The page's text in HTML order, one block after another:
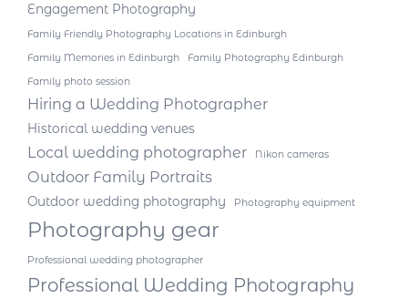
Engagement Photography
Family Friendly Photography Locations in Edinburgh
Family Memories in Edinburgh
Family Photography Edinburgh
Family photo session
Hiring a Wedding Photographer
Historical wedding venues
Local wedding photographer Nikon cameras
Outdoor Family Portraits
Outdoor wedding photography Photography equipment
Photography gear
Professional wedding photographer
Professional Wedding Photography